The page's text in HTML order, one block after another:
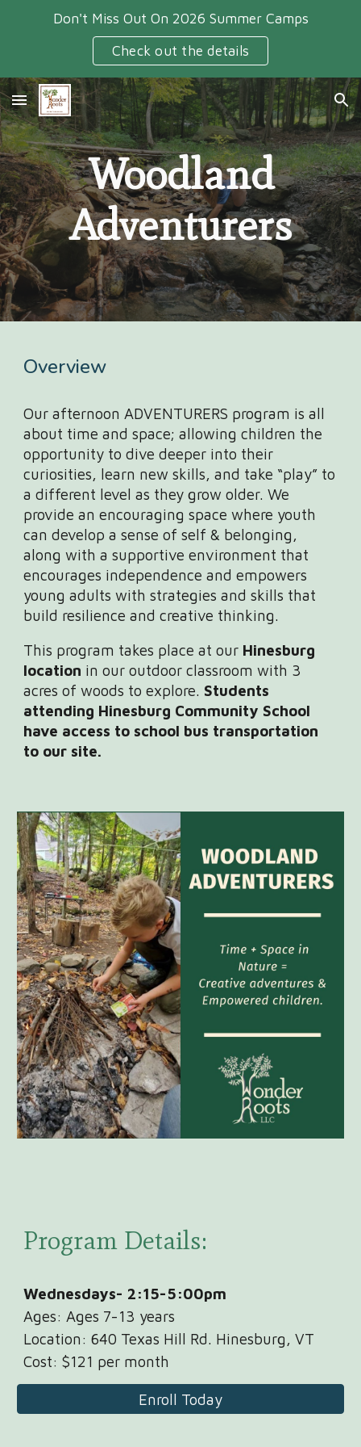
Skip to navigation
Don't Miss Out On 2026 Summer Camps
Check out the details
Woodland
Adventurers
Overview
Our afternoon ADVENTURERS program is all
about time and space; allowing children the
opportunity to dive deeper into their
curiosities, learn new skills, and take “play” to
a different level as they grow older. We
provide an encouraging space where youth
can develop a sense of self & belonging,
along with a supportive environment that
encourages independence and empowers
young adults with strategies and skills that
build resilience and creative thinking.
This program takes place at our Hinesburg
location in our outdoor classroom with 3
acres of woods to explore. Students
attending Hinesburg Community School
have access to school bus transportation
to our site.
Program Details:
Wednesdays- 2:15-5:00pm
Ages: Ages 7-13 years
Location: 640 Texas Hill Rd. Hinesburg, VT
Cost: $121 per month
Enroll Today